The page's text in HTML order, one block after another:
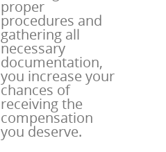
proper
procedures and
gathering all
necessary
documentation,
you increase your
chances of
receiving the
compensation
you deserve.